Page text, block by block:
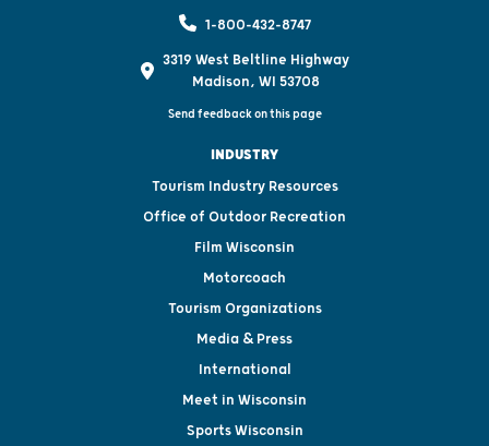
1-800-432-8747
3319 West Beltline Highway
Madison, WI 53708
Send feedback on this page
INDUSTRY
Tourism Industry Resources
Office of Outdoor Recreation
Film Wisconsin
Motorcoach
Tourism Organizations
Media & Press
International
Meet in Wisconsin
Sports Wisconsin